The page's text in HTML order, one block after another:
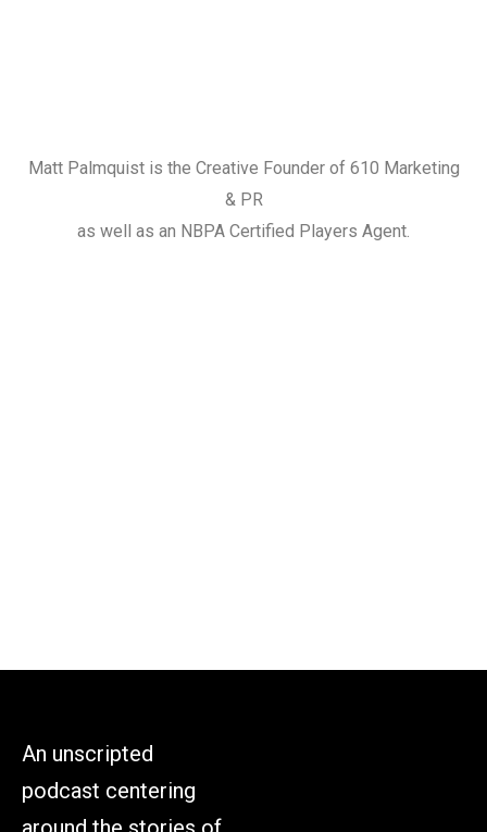
Matt Palmquist is the Creative Founder of 610 Marketing
& PR
as well as an NBPA Certified Players Agent.
An unscripted
podcast centering